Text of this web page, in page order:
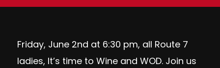
Friday, June 2nd at 6:30 pm, all Route 7
ladies, It’s time to Wine and WOD. Join us